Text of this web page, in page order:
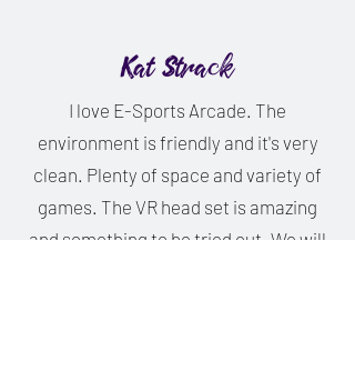
Kat Strack
I love E-Sports Arcade. The
environment is friendly and it's very
clean. Plenty of space and variety of
games. The VR head set is amazing
and something to be tried out. We will